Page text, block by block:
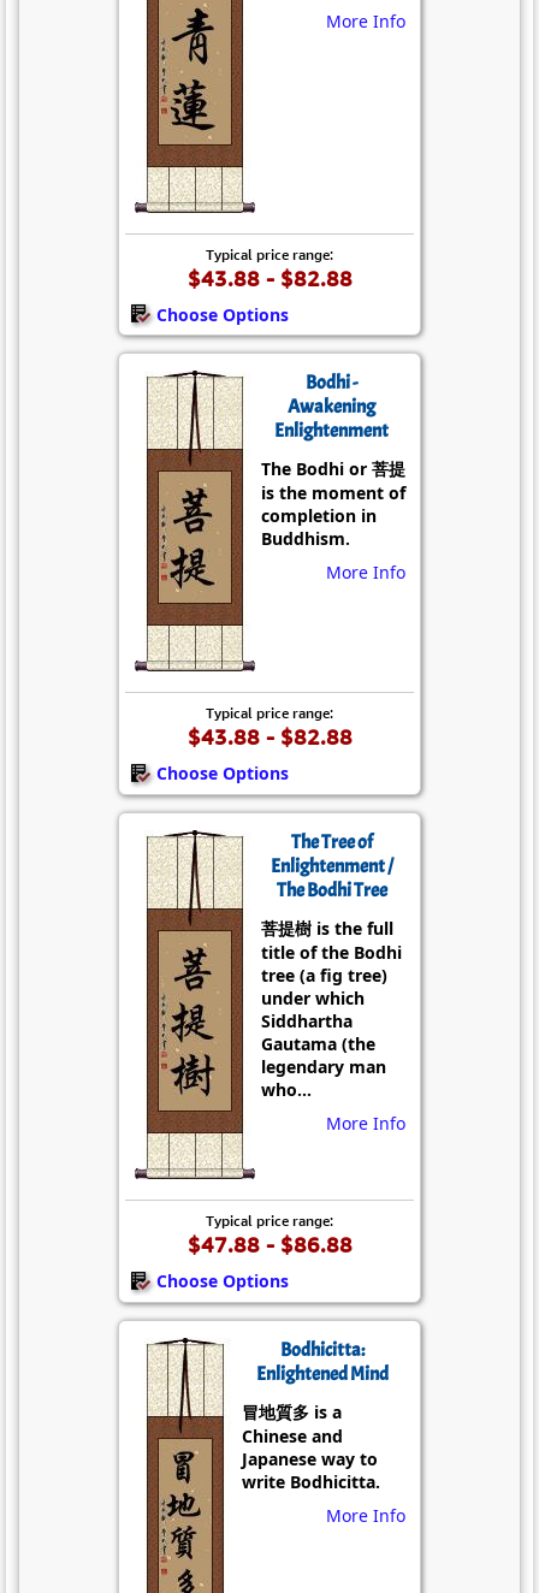
More Info
Typical price range:
$43.88 - $82.88
Choose Options
Bodhi -
Awakening
Enlightenment
The Bodhi or 菩提
is the moment of
completion in
Buddhism.
More Info
Typical price range:
$43.88 - $82.88
Choose Options
The Tree of
Enlightenment /
The Bodhi Tree
菩提樹 is the full
title of the Bodhi
tree (a fig tree)
under which
Siddhartha
Gautama (the
legendary man
who...
More Info
Typical price range:
$47.88 - $86.88
Choose Options
Bodhicitta:
Enlightened Mind
冒地質多 is a
Chinese and
Japanese way to
write Bodhicitta.
More Info